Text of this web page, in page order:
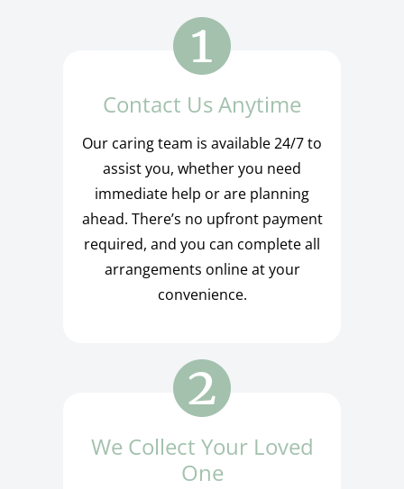
Contact Us Anytime
Our caring team is available 24/7 to
assist you, whether you need
immediate help or are planning
ahead. There’s no upfront payment
required, and you can complete all
arrangements online at your
convenience.
We Collect Your Loved
One